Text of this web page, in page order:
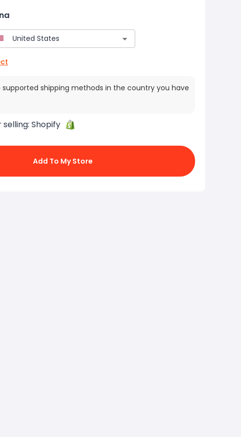
supported shipping methods in the country you have
Shopify
Add To My Store